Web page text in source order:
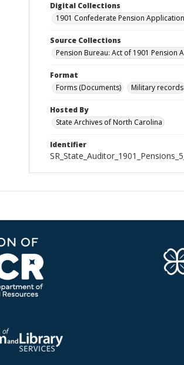
Digital Collections
1901 Confederate Pension
Source Collections
Pension Bureau: Act of 1901
Format
Forms (Documents)
Military records
Hosted By
State Archives of North Carolina
Identifier